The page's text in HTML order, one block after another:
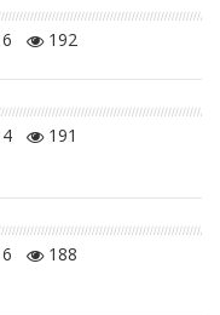
6 192
4
191
6
188